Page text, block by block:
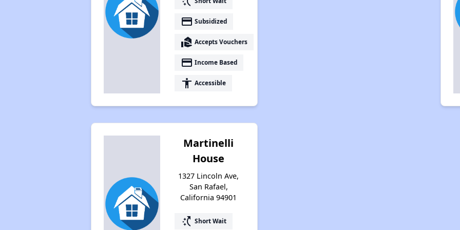
payment Subsidized
real_estate_agent Accepts Vouchers
payment Income Based
accessibility Accessible
Martinelli
House
1327 Lincoln Ave,
San Rafael,
California 94901
switch_access_shortcut Short Wait